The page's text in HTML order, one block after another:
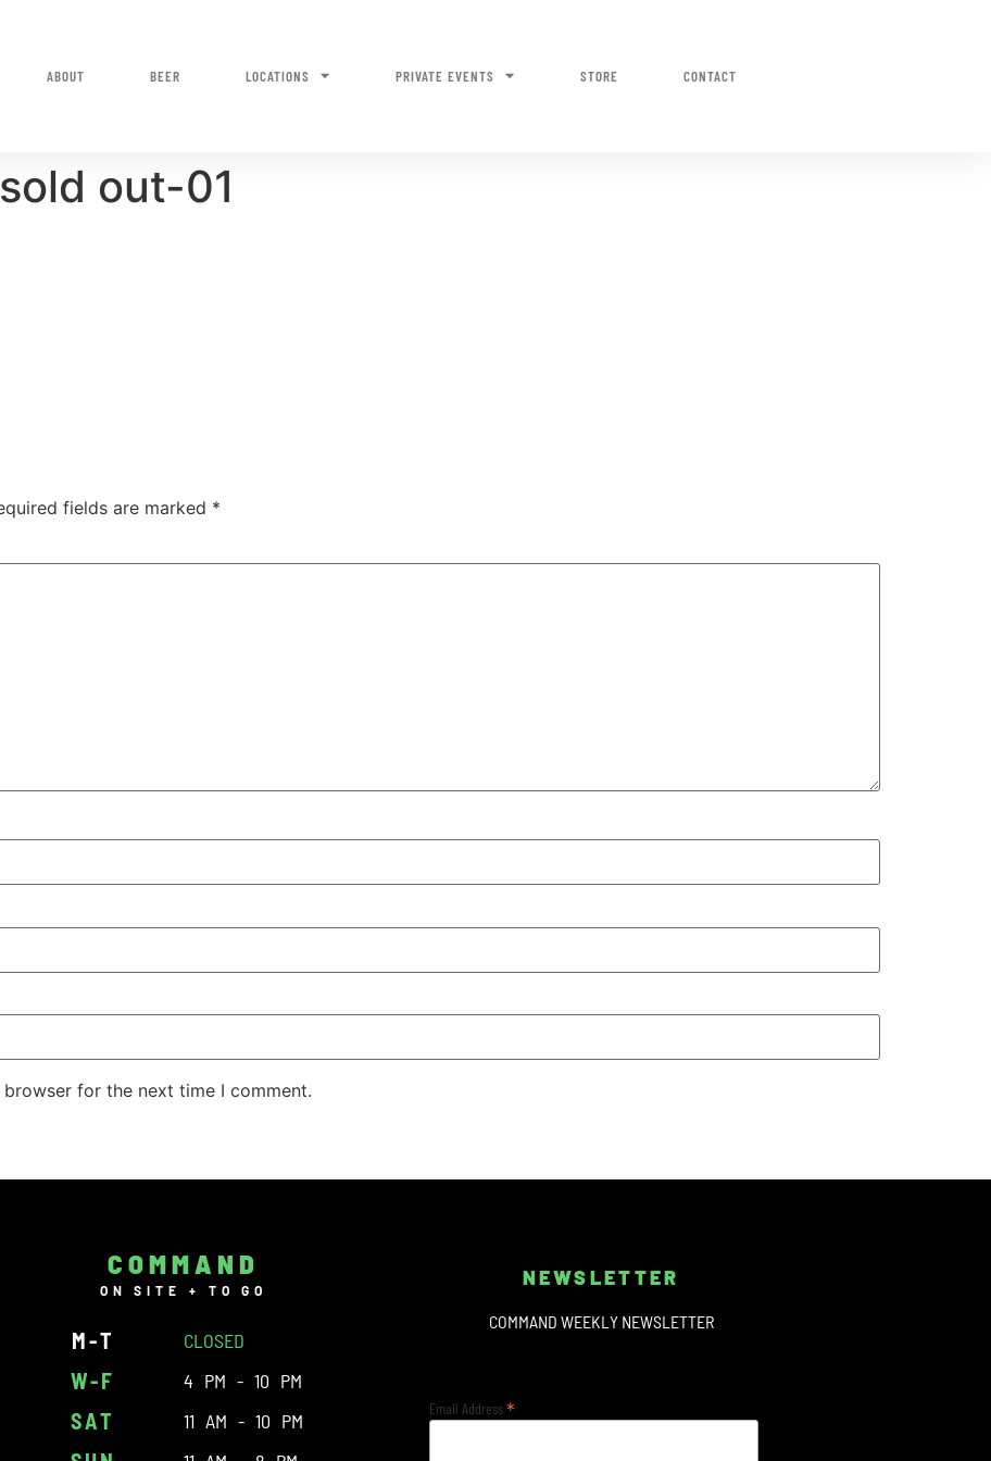
ABOUT BEER LOCATIONS PRIVATE EVENTS STORE CONTACT
out-01
fields are marked *
for the next time I comment.
COMMAND
ON SITE + TO GO
M-T CLOSED
W-F 4 PM - 10 PM
SAT 11 AM - 10 PM
NEWSLETTER
COMMAND WEEKLY NEWSLETTER
Email Address*